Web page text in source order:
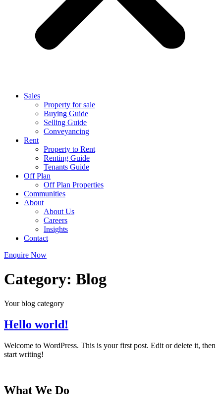
Sales
Property for sale
Buying Guide
Selling Guide
Conveyancing
Rent
Property to Rent
Renting Guide
Tenants Guide
Off Plan
Off Plan Properties
Communities
About
About Us
Careers
Insights
Contact
Enquire Now
Category: Blog
Your blog category
Hello world!
Welcome to WordPress. This is your first post. Edit or delete it, then
start writing!
What We Do